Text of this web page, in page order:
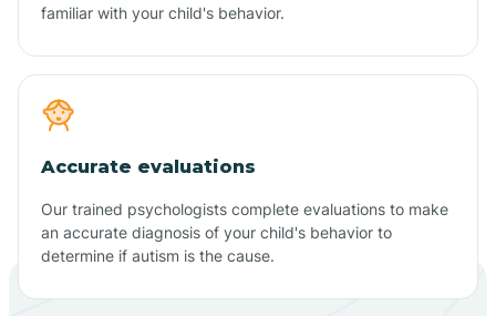
familiar with your child's behavior.
Accurate evaluations
Our trained psychologists complete evaluations to make
an accurate diagnosis of your child's behavior to
determine if autism is the cause.